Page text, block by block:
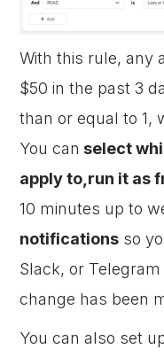
With this rule, any
$50 in the past 3
than or equal to 1,
You can select
apply to,run it as
10 minutes up to
notifications so
Slack, or
change has been
You can also set